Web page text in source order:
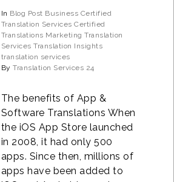
In Blog Post Business Certified
Translation Services Certified
Translations Marketing Translation
Services Translation Insights
translation services
ByTranslation Services 24
The benefits of App &
Software Translations When
the iOS App Store launched
in 2008, it had only 500
apps. Since then, millions of
apps have been added to